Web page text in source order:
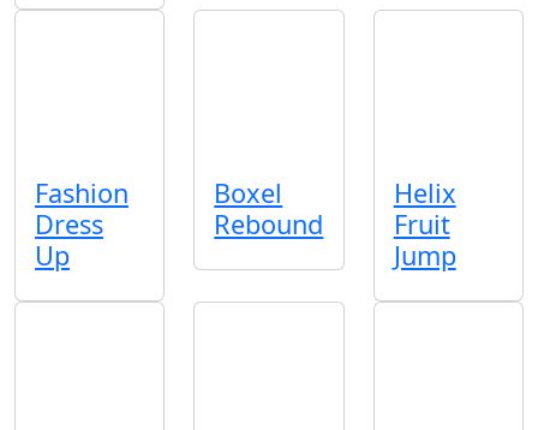
Fashion
Dress
Up
Boxel
Rebound
Helix
Fruit
Jump